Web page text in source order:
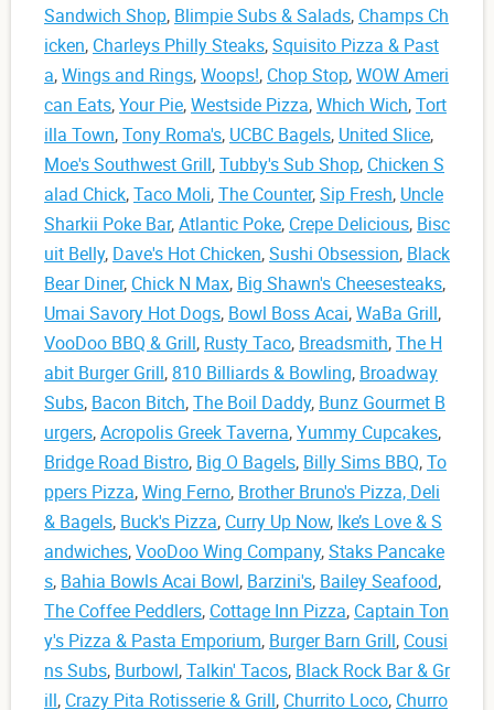
Sandwich Shop, Blimpie Subs & Salads, Champs Ch
icken, Charleys Philly Steaks,Squisito Pizza & Past
a,Wings and Rings,Woops!, Chop Stop,WOW Ameri
can Eats,Your Pie,Westside Pizza,Which Wich,Tort
illa Town,Tony Roma's, UCBC Bagels, United Slice,
Moe's Southwest Grill,Tubby's Sub Shop, Chicken S
alad Chick,Taco Moli,The Counter,Sip Fresh, Uncle
Sharkii Poke Bar,Atlantic Poke, Crepe Delicious, Bisc
uit Belly, Dave's Hot Chicken,Sushi Obsession, Black
Bear Diner, Chick N Max, Big Shawn's Cheesesteaks,
Umai Savory Hot Dogs, Bowl Boss Acai,WaBa Grill,
VooDoo BBQ & Grill, Rusty Taco, Breadsmith,The H
abit Burger Grill, 810 Billiards & Bowling, Broadway
Subs, Bacon Bitch,The Boil Daddy, Bunz Gourmet B
urgers,Acropolis Greek Taverna,Yummy Cupcakes,
Bridge Road Bistro, Big O Bagels, Billy Sims BBQ,To
ppers Pizza,Wing Ferno, Brother Bruno's Pizza, Deli
& Bagels, Buck's Pizza, Curry Up Now, Ike’s Love & S
andwiches,VooDoo Wing Company,Staks Pancake
s, Bahia Bowls Acai Bowl, Barzini's, Bailey Seafood,
The Coffee Peddlers, Cottage Inn Pizza, Captain Ton
y's Pizza & Pasta Emporium, Burger Barn Grill, Cousi
ns Subs, Burbowl,Talkin' Tacos, Black Rock Bar & Gr
ill, Crazy Pita Rotisserie & Grill, Churrito Loco, Churro